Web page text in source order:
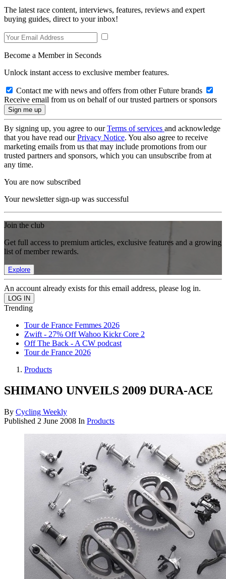
The latest race content, interviews, features, reviews and expert
buying guides, direct to your inbox!
Become a Member in Seconds
Unlock instant access to exclusive member features.
Contact me with news and offers from other Future brands
Receive email from us on behalf of our trusted partners or sponsors
By signing up, you agree to ourTerms of services and acknowledge
that you have read ourPrivacy Notice. You also agree to receive
marketing emails from us that may include promotions from our
trusted partners and sponsors, which you can unsubscribe from at
any time.
You are now subscribed
Your newsletter sign-up was successful
Join the club
Get full access to premium articles, exclusive features and a growing
list of member rewards.
Explore
An account already exists for this email address, please log in.
Trending
Tour de France Femmes 2026
Zwift - 27% Off Wahoo Kickr Core 2
Off The Back - A CW podcast
Tour de France 2026
Products
SHIMANO UNVEILS 2009 DURA-ACE
By Cycling Weekly
Published 2 June 2008 In Products